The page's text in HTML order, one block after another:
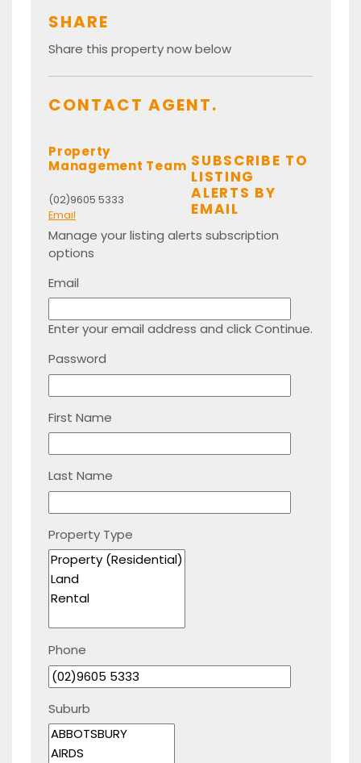
SHARE
Share this property now below
CONTACT AGENT.
Property
Management Team
(02)9605 5333
Email
SUBSCRIBE TO
LISTING
ALERTS BY
EMAIL
Manage your listing alerts subscription
options
Email
Enter your email address and click Continue.
Password
First Name
Last Name
Property Type
Phone
Suburb